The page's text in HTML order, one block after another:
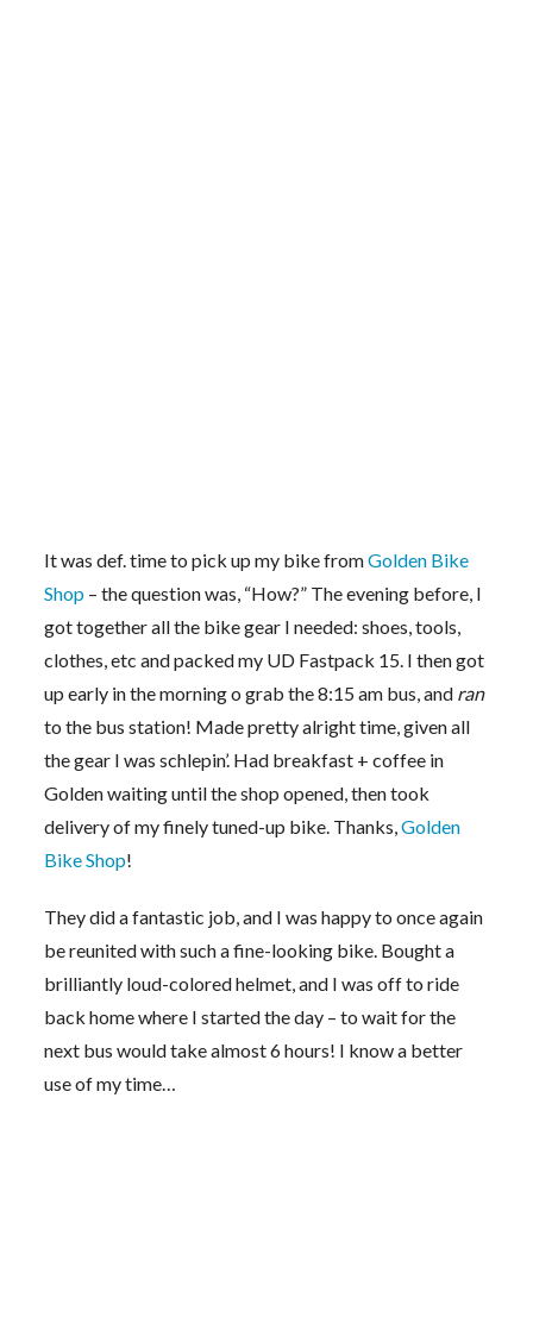
It was def. time to pick up my bike fromGolden Bike
Shop – the question was, “How?” The evening before, I
got together all the bike gear I needed: shoes, tools,
clothes, etc and packed my UD Fastpack 15. I then got
up early in the morning o grab the 8:15 am bus, and ran
to the bus station! Made pretty alright time, given all
the gear I was schlepin’. Had breakfast + coffee in
Golden waiting until the shop opened, then took
delivery of my finely tuned-up bike. Thanks,Golden
Bike Shop!
They did a fantastic job, and I was happy to once again
be reunited with such a fine-looking bike. Bought a
brilliantly loud-colored helmet, and I was off to ride
back home where I started the day – to wait for the
next bus would take almost 6 hours! I know a better
use of my time…